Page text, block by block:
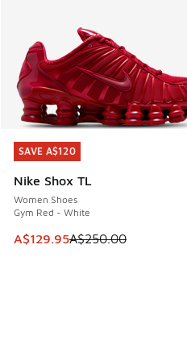
SAVE A$120
Nike Shox TL
Women Shoes
Gym Red - White
This item is on sale. Price
A$129.95A$250.00
SAVE A$120